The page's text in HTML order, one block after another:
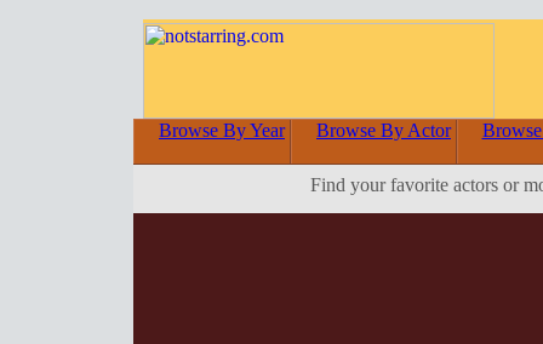
Browse By Year Browse By Actor
Find your favorite actors or